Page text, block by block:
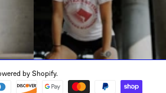
by Shopify.